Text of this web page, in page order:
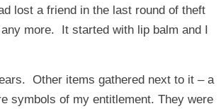
lost a friend in the last round of theft
more. It started with lip balm and I
Other items gathered next to it – a
symbols of my entitlement. They were